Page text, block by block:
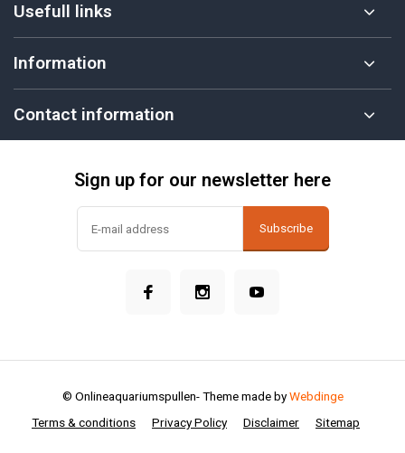
Usefull links
Information
Contact information
Sign up for our newsletter here
Subscribe
Terms & conditions Privacy Policy Disclaimer Sitemap
© Onlineaquariumspullen- Theme made byWebdinge